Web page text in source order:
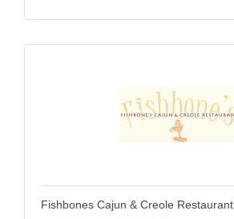
Fishbones Cajun & Creole Restaurant